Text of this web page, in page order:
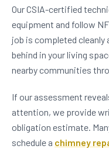
Our CSIA-certified
equipment and follow
job is completed
behind in your living
nearby communities
If our assessment
attention, we provide
obligation estimate.
schedule a chimney